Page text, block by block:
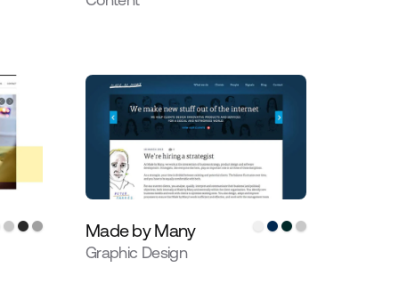
Made by Many
Graphic Design